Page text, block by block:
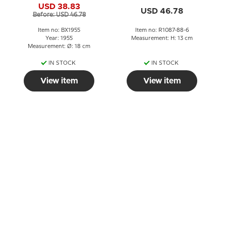
USD 38.83
Before: USD 46.78
Item no: BX1955
Year: 1955
Measurement: Ø: 18 cm
IN STOCK
View item
88-6
USD 46.78
Item no: R1087-88-6
Measurement: H: 13 cm
IN STOCK
View item